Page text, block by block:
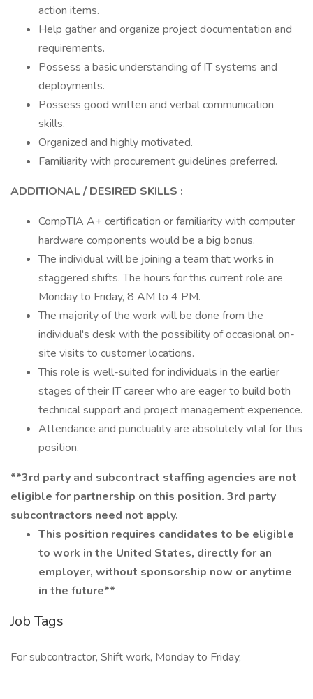
action items.
Help gather and organize project documentation and
requirements.
Possess a basic understanding of IT systems and
deployments.
Possess good written and verbal communication
skills.
Organized and highly motivated.
Familiarity with procurement guidelines preferred.
ADDITIONAL / DESIRED SKILLS :
CompTIA A+ certification or familiarity with computer
hardware components would be a big bonus.
The individual will be joining a team that works in
staggered shifts. The hours for this current role are
Monday to Friday, 8 AM to 4 PM.
The majority of the work will be done from the
individual's desk with the possibility of occasional on-
site visits to customer locations.
This role is well-suited for individuals in the earlier
stages of their IT career who are eager to build both
technical support and project management experience.
Attendance and punctuality are absolutely vital for this
position.
**3rd party and subcontract staffing agencies are not
eligible for partnership on this position. 3rd party
subcontractors need not apply.
This position requires candidates to be eligible
to work in the United States, directly for an
employer, without sponsorship now or anytime
in the future**
Job Tags
For subcontractor, Shift work, Monday to Friday,